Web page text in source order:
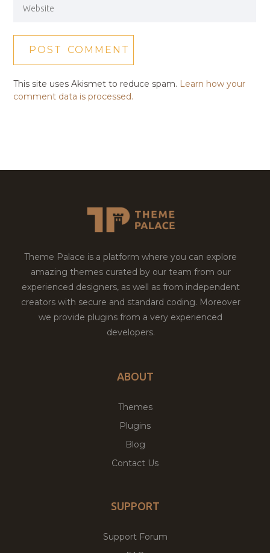
This site uses Akismet to reduce spam. Learn how your
comment data is processed.
Theme Palace is a platform where you can explore
amazing themes curated by our team from our
experienced designers, as well as from independent
creators with secure and standard coding. Moreover
we provide plugins from a very experienced
developers.
ABOUT
Themes
Plugins
Blog
Contact Us
SUPPORT
Support Forum